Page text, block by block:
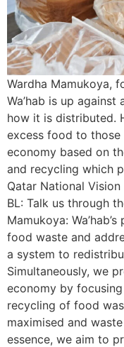
Wardha Mamukoya,
Wa’hab is up
how it is distributed.
excess food to
economy based on
and recycling which
Qatar National
BL: Talk us through
Mamukoya:
food waste and
a system to
Simultaneously, we
economy by
recycling of food
maximised and
essence, we aim to